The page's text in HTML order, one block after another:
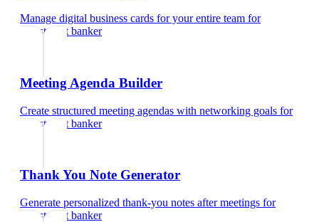
Manage digital business cards for your entire team for
investment banker
Meeting Agenda Builder
Create structured meeting agendas with networking goals for
investment banker
Thank You Note Generator
Generate personalized thank-you notes after meetings for
investment banker